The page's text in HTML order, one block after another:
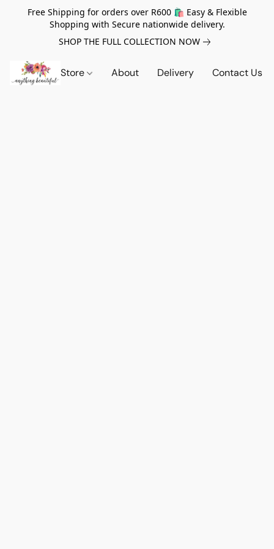
Free Shipping for orders over R600 🛍️ Easy & Flexible
Shopping with Secure nationwide delivery.
SHOP THE FULL COLLECTION NOW
Store About Delivery Contact Us